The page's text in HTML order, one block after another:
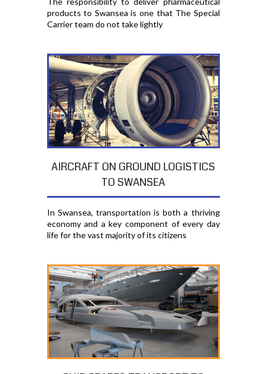
products to Swansea is one that The Special
Carrier team do not take lightly
AIRCRAFT ON GROUND LOGISTICS
TO SWANSEA
In Swansea, transportation is both a thriving
economy and a key component of every day
life for the vast majority of its citizens